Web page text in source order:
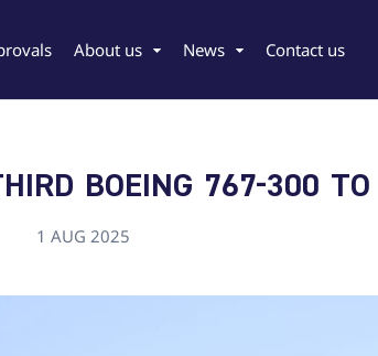
About us News Contact us
BOEING 767-300
1 AUG 2025